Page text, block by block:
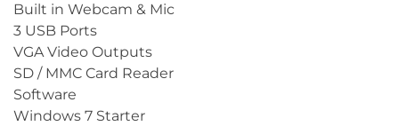
Built in Webcam & Mic
3 USB Ports
VGA Video Outputs
SD / MMC Card Reader
Software
Windows 7 Starter